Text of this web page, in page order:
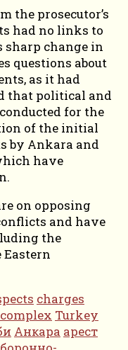
the prosecutor’s
had no links to
sharp change in
questions about
as it had
that political and
for the
of the initial
by Ankara and
have
on opposing
and have
the
charges
Turkey
Анкара арест